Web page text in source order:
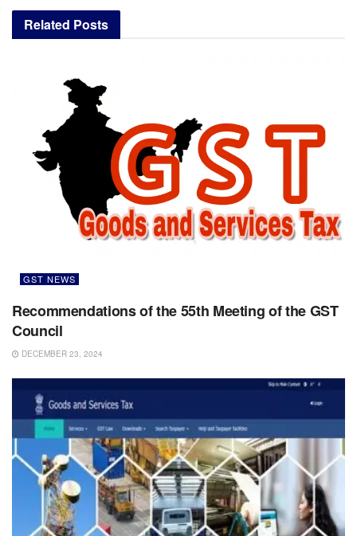
Related Posts
GST NEWS
Recommendations of the 55th Meeting of the GST
Council
DECEMBER 23, 2024